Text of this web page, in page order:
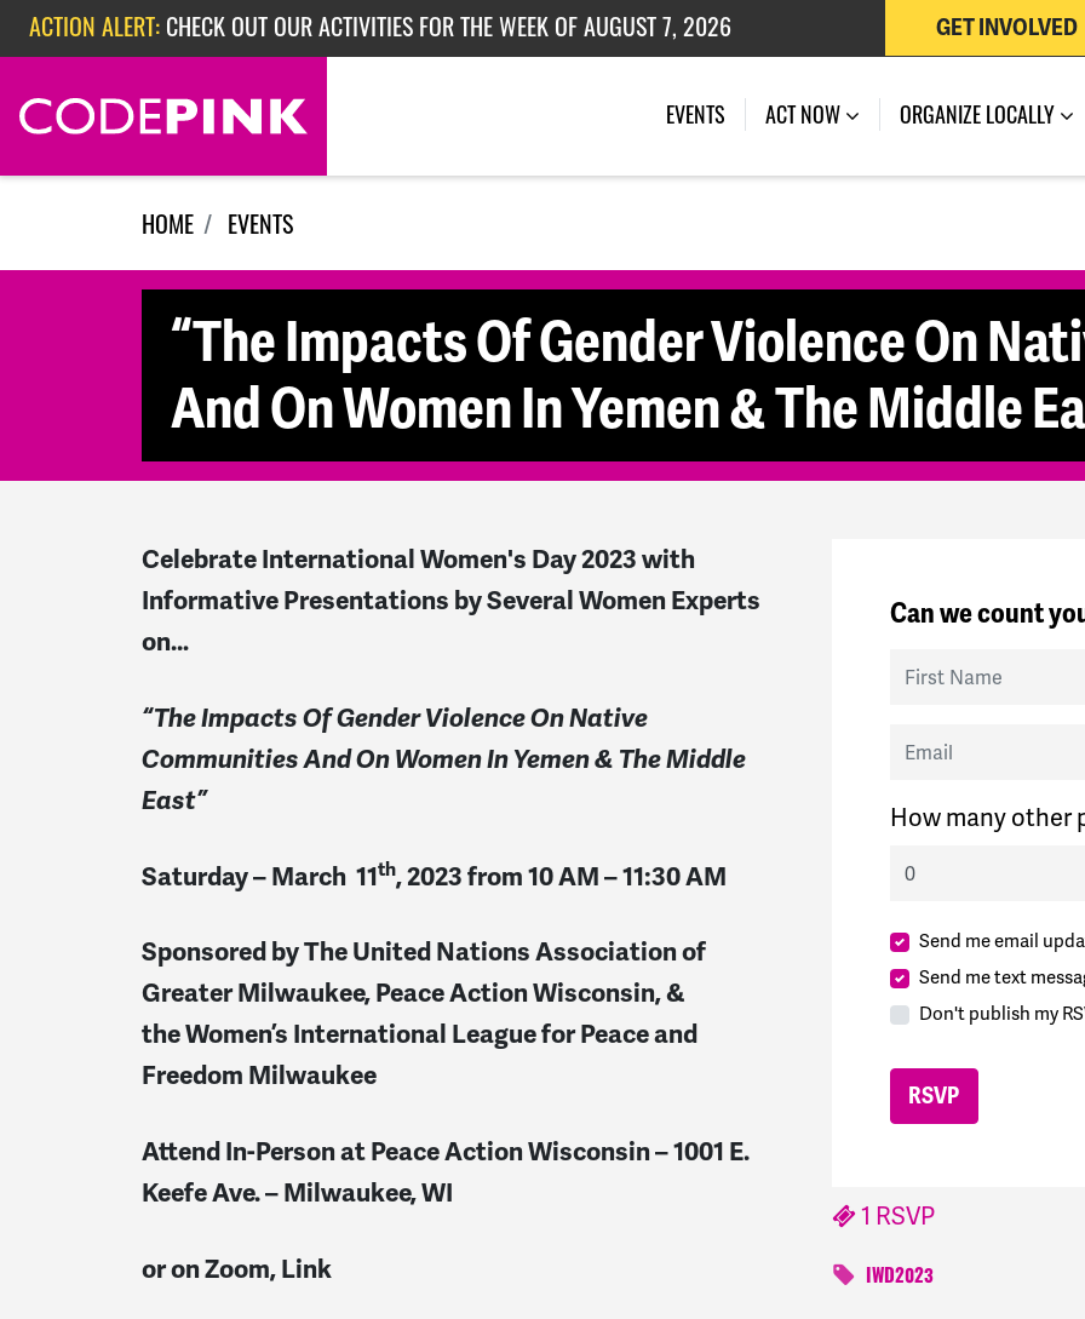
Skip navigation
ACTION ALERT: CHECK OUT OUR ACTIVITIES FOR THE WEEK OF AUGUST 7, 2026
ACTION ALERT:CHECK OUT OUR ACTIVITIES FOR THE WEEK OF JULY 27, 2026
ACTION ALERT:EPISODE 362: RUBIO'S RED SCARE
GET INVOLVED
EVENTS (CURRENT)
ACT NOW ORGANIZE LOCALLY
HOME EVENTS
“The Impacts Of Gender Violence On
And On Women In Yemen & The Middle
Celebrate International Women's Day 2023 with
Informative Presentations by Several Women Experts
on…
“The Impacts Of Gender Violence On Native
CommunitiesAnd On Women In Yemen & The Middle
East”
Saturday – March 11th, 2023 from 10 AM – 11:30 AM
Sponsored by The United Nations Association of
Greater Milwaukee, Peace Action Wisconsin, &
the Women’s International League for Peace and
Freedom Milwaukee
Attend In-Person at Peace Action Wisconsin – 1001 E.
Keefe Ave. – Milwaukee, WI
or on Zoom, Link
Can we count
First Name
Email
How many other
Send me email
Send me text
Don't publish my
1 RSVP
IWD2023